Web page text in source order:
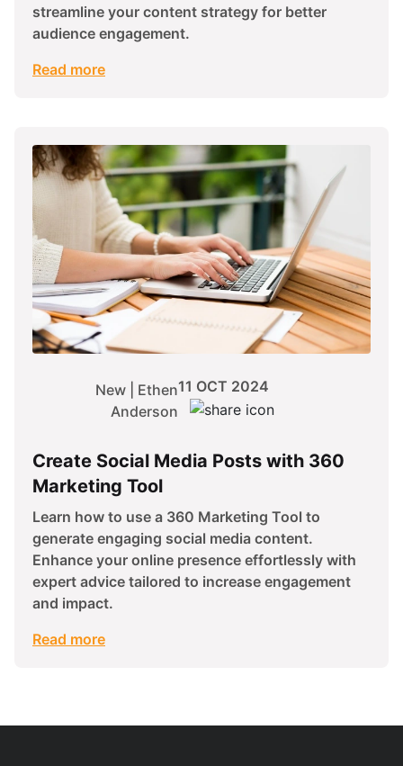
streamline your content strategy for better
audience engagement.
Read more
New | Ethen
Anderson
11 OCT 2024
Create Social Media Posts with 360
Marketing Tool
Learn how to use a 360 Marketing Tool to
generate engaging social media content.
Enhance your online presence effortlessly with
expert advice tailored to increase engagement
and impact.
Read more